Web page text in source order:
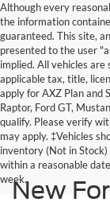
Although every
the information
guaranteed. This site,
presented to the user
implied. All vehicles are
applicable tax, title,
apply for AXZ Plan and
Raptor, Ford GT,
qualify. Please verify
may apply. ‡Vehicles
inventory (Not in
within a reasonable
week.New